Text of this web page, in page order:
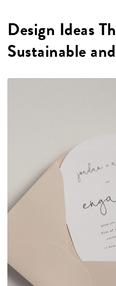
Design Ideas
Sustainable